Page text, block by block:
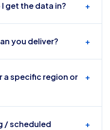
get the data in? +
you deliver? +
a specific region or
+
/ scheduled
+